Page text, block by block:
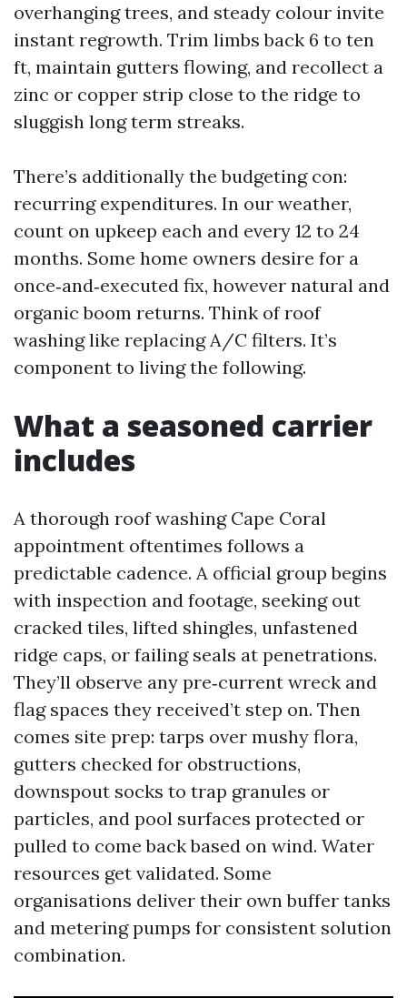
overhanging trees, and steady colour invite
instant regrowth. Trim limbs back 6 to ten
ft, maintain gutters flowing, and recollect a
zinc or copper strip close to the ridge to
sluggish long term streaks.
There’s additionally the budgeting con:
recurring expenditures. In our weather,
count on upkeep each and every 12 to 24
months. Some home owners desire for a
once‑and‑executed fix, however natural and
organic boom returns. Think of roof
washing like replacing A/C filters. It’s
component to living the following.
What a seasoned carrier
includes
A thorough roof washing Cape Coral
appointment oftentimes follows a
predictable cadence. A official group begins
with inspection and footage, seeking out
cracked tiles, lifted shingles, unfastened
ridge caps, or failing seals at penetrations.
They’ll observe any pre‑current wreck and
flag spaces they received’t step on. Then
comes site prep: tarps over mushy flora,
gutters checked for obstructions,
downspout socks to trap granules or
particles, and pool surfaces protected or
pulled to come back based on wind. Water
resources get validated. Some
organisations deliver their own buffer tanks
and metering pumps for consistent solution
combination.